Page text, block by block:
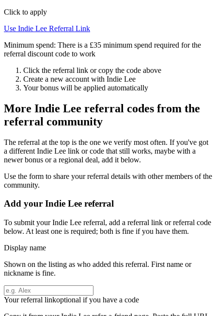
Click to apply
Use Indie Lee Referral Link
Minimum spend: There is a £35 minimum spend required for the
referral discount code to work
Click the referral link or copy the code above
Create a new account with Indie Lee
Your bonus will be applied automatically
More Indie Lee referral codes from the
referral community
The referral at the top is the one we verify most often. If you've got
a different Indie Lee link or code that still works, maybe with a
newer bonus or a regional deal, add it below.
Use the form to share your referral details with other members of the
community.
Add your Indie Lee referral
To submit yourIndie Lee referral, add a referral link or referral code
below. At least one is required; both is fine if you have them.
Display name
Shown on the listing as who added this referral. First name or
nickname is fine.
Your referral linkoptional if you have a code